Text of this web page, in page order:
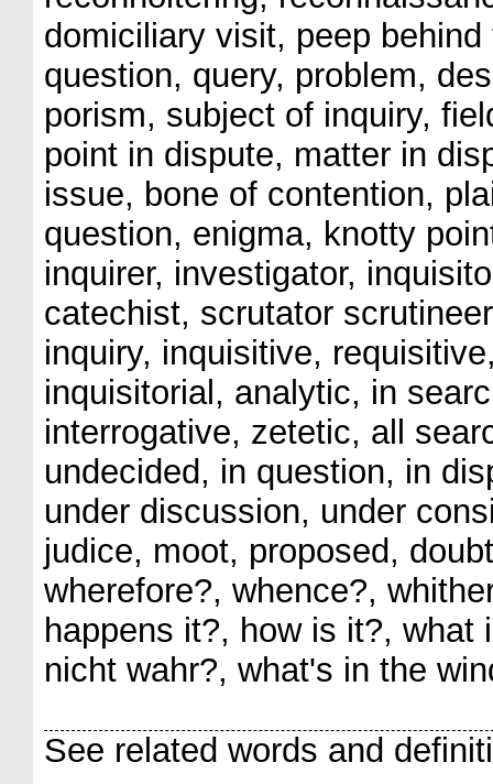
domiciliary visit, peep
question, query, problem,
porism, subject of inquiry,
point in dispute, matter in
issue, bone of contention,
question, enigma, knotty
inquirer, investigator,
catechist, scrutator
inquiry, inquisitive,
inquisitorial, analytic, in
interrogative, zetetic, all
undecided, in question, in
under discussion, under
judice, moot, proposed,
wherefore?, whence?,
happens it?, how is it?,
nicht wahr?, what's in the
See related words and